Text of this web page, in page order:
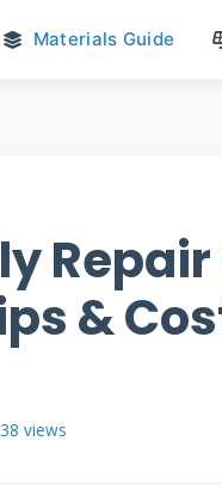
Materials Guide
&
views